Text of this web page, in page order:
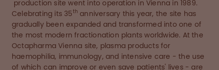
production site went into operation in Vienna in 1989.
Celebrating its 35th anniversary this year, the site has
gradually been expanded and transformed into one of
the most modern fractionation plants worldwide. At the
Octapharma Vienna site, plasma products for
haemophilia, immunology, and intensive care - the use
of which can improve or even save patients' lives - are